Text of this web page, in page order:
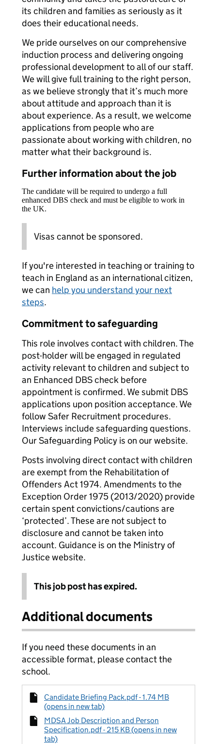
its children and families as seriously as it
does their educational needs.
We pride ourselves on our comprehensive
induction process and delivering ongoing
professional development to all of our staff.
We will give full training to the right person,
as we believe strongly that it’s much more
about attitude and approach than it is
about experience. As a result, we welcome
applications from people who are
passionate about working with children, no
matter what their background is.
Further information about the job
The candidate will be required to undergo a full
enhanced DBS check and must be eligible to work in
the UK.
Visas cannot be sponsored.
If you're interested in teaching or training to
teach in England as an international citizen,
we can help you understand your next
steps.
Commitment to safeguarding
This role involves contact with children. The
post-holder will be engaged in regulated
activity relevant to children and subject to
an Enhanced DBS check before
appointment is confirmed. We submit DBS
applications upon position acceptance. We
follow Safer Recruitment procedures.
Interviews include safeguarding questions.
Our Safeguarding Policy is on our website.
Posts involving direct contact with children
are exempt from the Rehabilitation of
Offenders Act 1974. Amendments to the
Exception Order 1975 (2013/2020) provide
certain spent convictions/cautions are
‘protected’. These are not subject to
disclosure and cannot be taken into
account. Guidance is on the Ministry of
Justice website.
This job post has expired.
Additional documents
If you need these documents in an
accessible format, please contact the
school.
Candidate Briefing Pack.pdf - 1.74 MB
(opens in new tab)
MDSA Job Description and Person
Specification.pdf - 215 KB (opens in new
tab)